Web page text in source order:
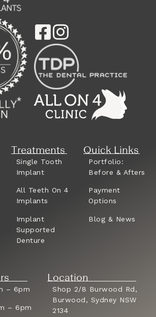
Treatments
Single Tooth
Implant
All Teeth On 4
Implants
Implant
Supported
Denture
Quick Links
Portfolio:
Before & Afters
Payment
Options
Blog & News
– 6pm
– 6pm
Location
Shop 2/8 Burwood Rd,
Burwood, Sydney NSW
2134